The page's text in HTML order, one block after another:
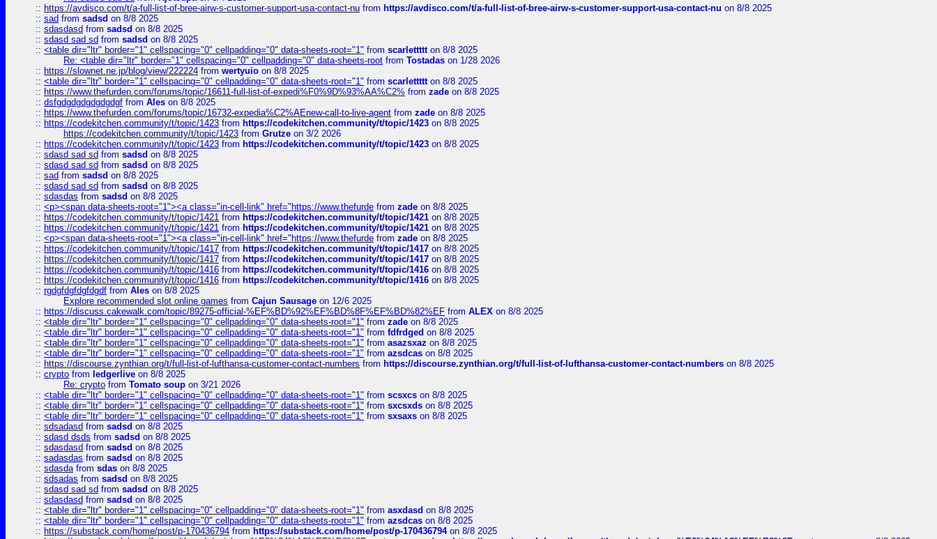
:: https://avdisco.com/t/a-full-list-of-bree-airw-s-customer-support-usa-contact-nu from https://avdisco.com/t/a-full-list-of-bree-airw-s-customer-support-usa-contact-nu on 8/8 2025
:: sad from sadsd on 8/8 2025
:: sdasdasd from sadsd on 8/8 2025
:: sdasd sad sd from sadsd on 8/8 2025
:: <table dir="ltr" border="1" cellspacing="0" cellpadding="0" data-sheets-root="1" from scarlettttton 8/8 2025
Re: <table dir="ltr" border="1" cellspacing="0" cellpadding="0" data-sheets-root from Tostadas on 1/28 2026
:: https://slownet.ne.jp/blog/view/222224 from wertyuio on 8/8 2025
:: <table dir="ltr" border="1" cellspacing="0" cellpadding="0" data-sheets-root="1" from scarlettttton 8/8 2025
:: https://www.thefurden.com/forums/topic/16611-full-list-of-expedi%F0%9D%93%AA%C2% from zade on 8/8 2025
:: dsfgdgdgdgdgdgdgf from Ales on 8/8 2025
:: https://www.thefurden.com/forums/topic/16732-expedia%C2%AEnew-call-to-live-agent from zade on 8/8 2025
:: https://codekitchen.community/t/topic/1423 from https://codekitchen.community/t/topic/1423 on 8/8 2025
https://codekitchen.community/t/topic/1423 from Grutze on 3/2 2026
:: https://codekitchen.community/t/topic/1423 from https://codekitchen.community/t/topic/1423 on 8/8 2025
:: sdasd sad sd from sadsd on 8/8 2025
:: sdasd sad sd from sadsd on 8/8 2025
:: sad from sadsd on 8/8 2025
:: sdasd sad sd from sadsd on 8/8 2025
:: sdasdas from sadsd on 8/8 2025
:: <p><span data-sheets-root="1"><a class="in-cell-link" href="https://www.thefurde from zade on 8/8 2025
:: https://codekitchen.community/t/topic/1421 from https://codekitchen.community/t/topic/1421 on 8/8 2025
:: https://codekitchen.community/t/topic/1421 from https://codekitchen.community/t/topic/1421 on 8/8 2025
:: <p><span data-sheets-root="1"><a class="in-cell-link" href="https://www.thefurde from zade on 8/8 2025
:: https://codekitchen.community/t/topic/1417 from https://codekitchen.community/t/topic/1417 on 8/8 2025
:: https://codekitchen.community/t/topic/1417 from https://codekitchen.community/t/topic/1417 on 8/8 2025
:: https://codekitchen.community/t/topic/1416 from https://codekitchen.community/t/topic/1416 on 8/8 2025
:: https://codekitchen.community/t/topic/1416 from https://codekitchen.community/t/topic/1416 on 8/8 2025
:: rgdgfdgfdgfdgdf from Ales on 8/8 2025
Explore recommended slot online games from Cajun Sausage on 12/6 2025
:: https://discuss.cakewalk.com/topic/89275-official-%EF%BD%92%EF%BD%8F%EF%BD%82%EF from ALEX on 8/8 2025
:: <table dir="ltr" border="1" cellspacing="0" cellpadding="0" data-sheets-root="1" from zade on 8/8 2025
:: <table dir="ltr" border="1" cellspacing="0" cellpadding="0" data-sheets-root="1" from fdfrdged on 8/8 2025
:: <table dir="ltr" border="1" cellspacing="0" cellpadding="0" data-sheets-root="1" from asazsxaz on 8/8 2025
:: <table dir="ltr" border="1" cellspacing="0" cellpadding="0" data-sheets-root="1" from azsdcas on 8/8 2025
:: https://discourse.zynthian.org/t/full-list-of-lufthansa-customer-contact-numbers from https://discourse.zynthian.org/t/full-list-of-lufthansa-customer-contact-numbers on 8/8 2025
:: crypto from ledgerlive on 8/8 2025
Re: crypto from Tomato soup on 3/21 2026
:: <table dir="ltr" border="1" cellspacing="0" cellpadding="0" data-sheets-root="1" from scsxcs on 8/8 2025
:: <table dir="ltr" border="1" cellspacing="0" cellpadding="0" data-sheets-root="1" from sxcsxds on 8/8 2025
:: <table dir="ltr" border="1" cellspacing="0" cellpadding="0" data-sheets-root="1" from sxsaxs on 8/8 2025
:: sdsadasd from sadsd on 8/8 2025
:: sdasd dsds from sadsd on 8/8 2025
:: sdasdasd from sadsd on 8/8 2025
:: sadasdas from sadsd on 8/8 2025
:: sdasdafrom sdas on 8/8 2025
:: sdsadas from sadsd on 8/8 2025
:: sdasd sad sd from sadsd on 8/8 2025
:: sdasdasd from sadsd on 8/8 2025
:: <table dir="ltr" border="1" cellspacing="0" cellpadding="0" data-sheets-root="1" from asxdasd on 8/8 2025
:: <table dir="ltr" border="1" cellspacing="0" cellpadding="0" data-sheets-root="1" from azsdcas on 8/8 2025
:: https://substack.com/home/post/p-170436794 from https://substack.com/home/post/p-170436794on 8/8 2025